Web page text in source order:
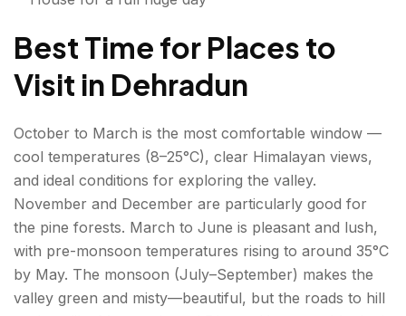
Best Time for Places to
Visit in Dehradun
October to March is the most comfortable window —
cool temperatures (8–25°C), clear Himalayan views,
and ideal conditions for exploring the valley.
November and December are particularly good for
the pine forests. March to June is pleasant and lush,
with pre-monsoon temperatures rising to around 35°C
by May. The monsoon (July–September) makes the
valley green and misty—beautiful, but the roads to hill